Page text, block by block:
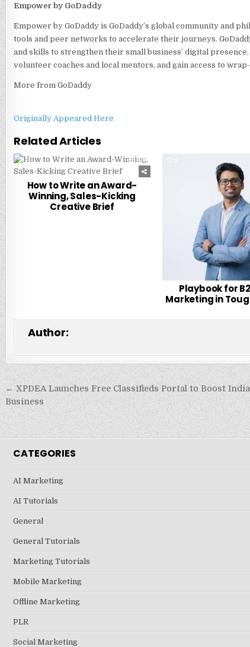
Empower by GoDaddy
Empower by GoDaddy is GoDaddy’s global community
tools and peer networks to accelerate their journeys.
and skills to strengthen their small business’ digital
volunteer coaches and local mentors, and gain access to
More from GoDaddy
Originally Appeared Here
Related Articles
0 228
How to Write an Award-
Winning, Sales-Kicking
Creative Brief
Playbook for
Marketing in
Author:
Post
navigation
← XPDEA Launches Free Classifieds Portal to Boost
Business
CATEGORIES
AI Marketing
AI Tutorials
General
General Tutorials
Marketing Tutorials
Mobile Marketing
Offline Marketing
PLR
Social Marketing